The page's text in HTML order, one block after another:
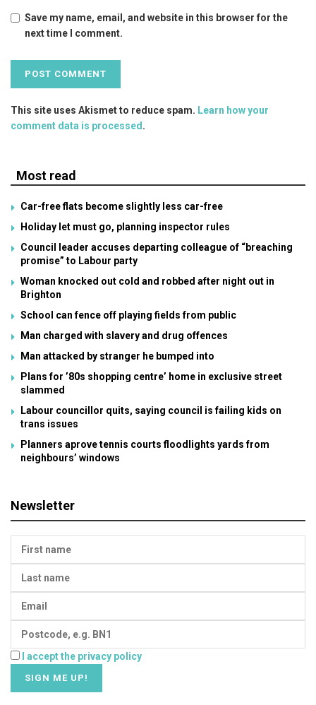
Save my name, email, and website in this browser for the
next time I comment.
This site uses Akismet to reduce spam. Learn how your
comment data is processed.
Most read
Car-free flats become slightly less car-free
Holiday let must go, planning inspector rules
Council leader accuses departing colleague of “breaching
promise” to Labour party
Woman knocked out cold and robbed after night out in
Brighton
School can fence off playing fields from public
Man charged with slavery and drug offences
Man attacked by stranger he bumped into
Plans for ’80s shopping centre’ home in exclusive street
slammed
Labour councillor quits, saying council is failing kids on
trans issues
Planners aprove tennis courts floodlights yards from
neighbours’ windows
Newsletter
I accept the privacy policy